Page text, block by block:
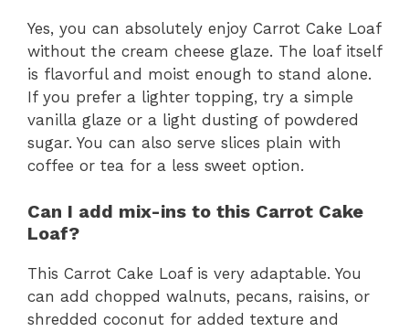
Yes, you can absolutely enjoy Carrot Cake Loaf
without the cream cheese glaze. The loaf itself
is flavorful and moist enough to stand alone.
If you prefer a lighter topping, try a simple
vanilla glaze or a light dusting of powdered
sugar. You can also serve slices plain with
coffee or tea for a less sweet option.
Can I add mix-ins to this Carrot Cake
Loaf?
This Carrot Cake Loaf is very adaptable. You
can add chopped walnuts, pecans, raisins, or
shredded coconut for added texture and